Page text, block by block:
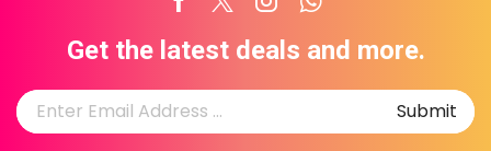
Facebook
TwitterInstagram
Whatsapp
Get the latest deals and more.